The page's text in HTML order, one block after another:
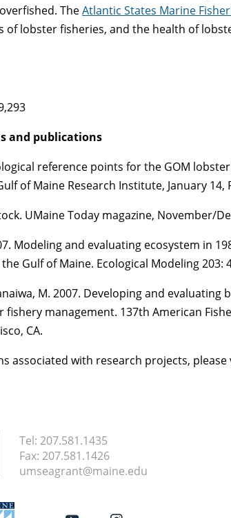
TheAtlantic States Marine
lobster fisheries, and the health of
and publications
reference points for the GOM
of Maine Research Institute, January 14,
UMaine Today magazine, November/
Modeling and evaluating ecosystem in
Gulf of Maine. Ecological Modeling 203:
M. 2007. Developing and
management. 137th American
CA.
associated with research projects,
Tel: 207.581.1435
Fax: 207.581.1426
umseagrant@maine.edu